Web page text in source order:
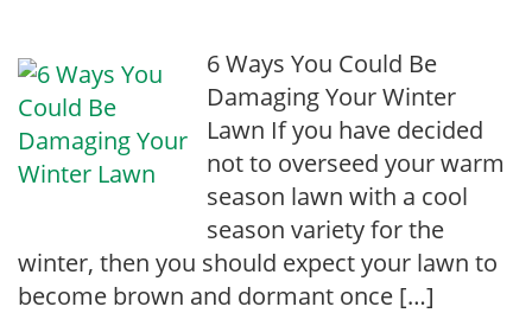
6 Ways You Could Be
Damaging Your Winter
Lawn If you have decided
not to overseed your warm
season lawn with a cool
season variety for the
winter, then you should expect your lawn to
become brown and dormant once […]